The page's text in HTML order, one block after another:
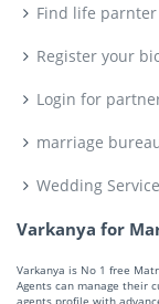
Find life parnter
Register your
Login for
marriage
Wedding
Varkanya for
Varkanya is No 1 free
Agents can manage their
agents profile with